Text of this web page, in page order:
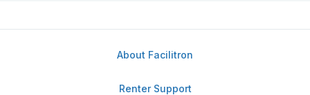
About Facilitron
Renter Support